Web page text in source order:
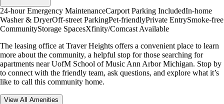
24-hour Emergency MaintenanceCarport Parking IncludedIn-home
Washer & DryerOff-street ParkingPet-friendlyPrivate EntrySmoke-free
CommunityStorage SpacesXfinity/Comcast Available
The leasing office at Traver Heights offers a convenient place to learn
more about the community, a helpful stop for those searching for
apartments near UofM School of Music Ann Arbor Michigan. Stop by
to connect with the friendly team, ask questions, and explore what it’s
like to call this community home.
View All Amenities